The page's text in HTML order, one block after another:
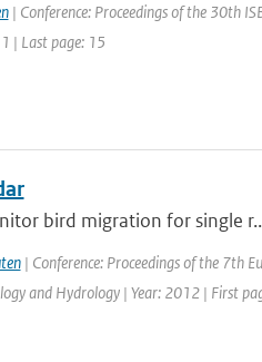
| Conference: Proceedings of the 30th
| Last page: 15
bird migration for single
| Conference: Proceedings of the 7th
and Hydrology | Year: 2012 | First